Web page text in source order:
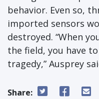
behavior. Even so,
imported sensors
destroyed. “When
the field, you have
tragedy,” Ausprey
Share: